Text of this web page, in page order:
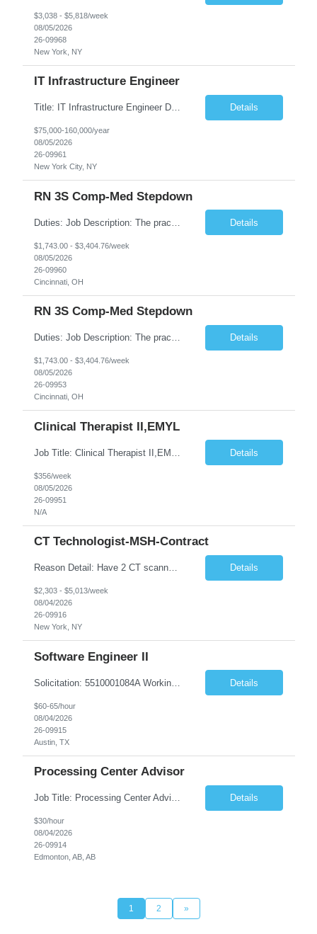
$3,038 - $5,818/week
08/05/2026
26-09968
New York, NY
IT Infrastructure Engineer
Title: IT Infrastructure Engineer Duration: Full Time Role – 35 Hours per Week Location: New York, NY 10001 (Day 1 Onsite) Job Description: Looking of an experienced DB2 Database Administrator (OBA) with proven experience supporting D82 v12 (or higher) on an IBM zJOS platform. Primary responsibilities include working with application development teams to install and... Details
$75,000-160,000/year
08/05/2026
26-09961
New York City, NY
RN 3S Comp-Med Stepdown
Details
$1,743.00 - $3,404.76/week
08/05/2026
26-09960
Cincinnati, OH
RN 3S Comp-Med Stepdown
Duties: Job Description: The practice of nursing requires specialized knowledge, judgment, and skills to provide care to groups and individuals. The RN utilizes knowledge derived from the principles of biological, physical, behavioral, social, and nursing sciences to assess, plan, implement, and evaluate patient care. All care is provided based on the concepts inherent in the model of care for ... Details
$1,743.00 - $3,404.76/week
08/05/2026
26-09953
Cincinnati, OH
Clinical Therapist II,EMYL
Details
$356/week
08/05/2026
26-09951
N/A
CT Technologist-MSH-Contract
Reason Detail: Have 2 CT scanners now in service as of July 2026 through October 2026 and looking to increase productivity/reduce testing request wait times for these Cardiac CT cases but due to approved CT tech vacations and a pending full-time CT lead tech request need additional technologists resource for coverage to make this feasible. Duties: 1. Requires the utilization of appropriat... Details
$2,303 - $5,013/week
08/04/2026
26-09916
New York, NY
Software Engineer II
Solicitation: 5510001084A Working Title: Software Engineer II Title/Level: Software Engineer 2 Category: Applications/Software Development Employment Type: Full Time Requesting Agency: Texas Department of Agriculture Number of candidates: 3 Work setting: On site Start date: 09/01/2026 End date: 11/13/2026 Perf... Details
$60-65/hour
08/04/2026
26-09915
Austin, TX
Processing Center Advisor
Job Title: Processing Center Advisor Location: Third Floor 9920 - 108 Street Edmonton Alberta CAN T5K 2M4 Contract Duration: 7 months Description: We are seeking detail-oriented, client-focused professionals to join our team as Child Care Assessors/Representative. In this role, you will support Alberta families, childcare providers, and stakeholders... Details
$30/hour
08/04/2026
26-09914
Edmonton, AB, AB
1 2 »